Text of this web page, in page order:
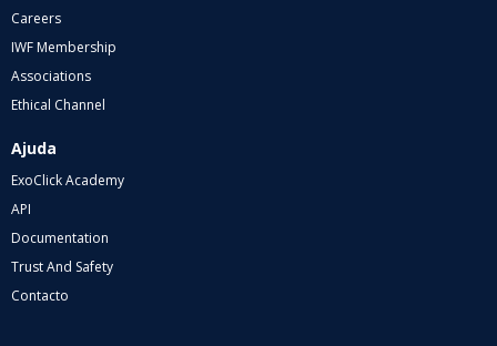
Careers
IWF Membership
Associations
Ethical Channel
Ajuda
ExoClick Academy
API
Documentation
Trust And Safety
Contacto